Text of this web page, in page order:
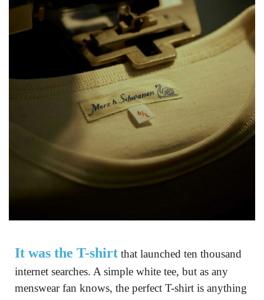
It was the T-shirt that launched ten thousand
internet searches. A simple white tee, but as any
menswear fan knows, the perfect T-shirt is anything